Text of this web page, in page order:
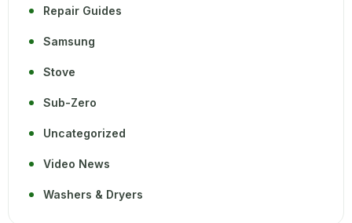
Repair Guides
Samsung
Stove
Sub-Zero
Uncategorized
Video News
Washers & Dryers